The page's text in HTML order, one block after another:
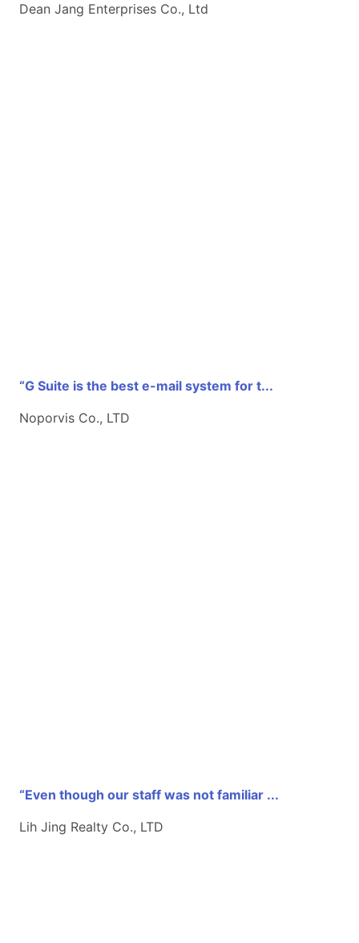
Dean Jang Enterprises Co., Ltd
“G Suite is the best e-mail system for t...
Noporvis Co., LTD
“Even though our staff was not familiar ...
Lih Jing Realty Co., LTD